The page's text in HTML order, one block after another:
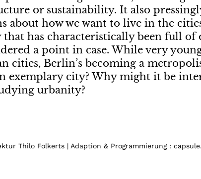
or sustainability. It also
about how we want to live in the
that has characteristically been full of
a point in case. While very
cities, Berlin’s becoming a
exemplary city? Why might it be
urbanity?
Thilo Folkerts | Adaption & Programmierung :